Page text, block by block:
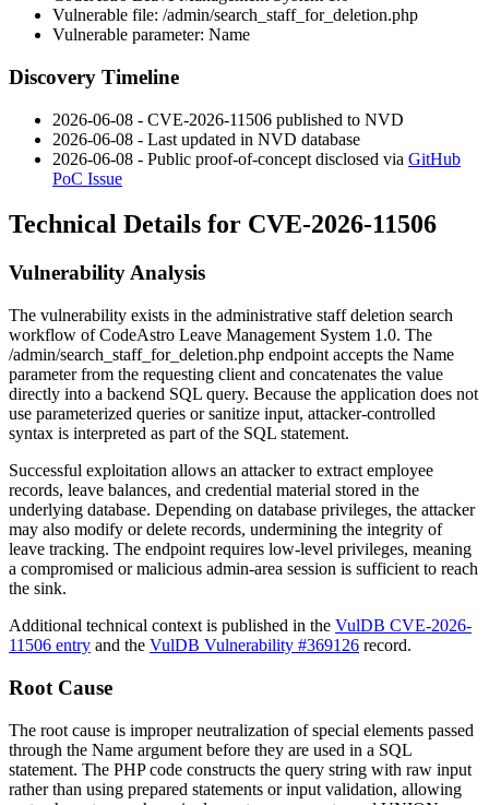
Vulnerable file: /admin/search_staff_for_deletion.php
Vulnerable parameter: Name
Discovery Timeline
2026-06-08 - CVE-2026-11506 published to NVD
2026-06-08 - Last updated in NVD database
2026-06-08 - Public proof-of-concept disclosed via GitHub
PoC Issue
Technical Details for CVE-2026-11506
Vulnerability Analysis
The vulnerability exists in the administrative staff deletion search
workflow of CodeAstro Leave Management System 1.0. The
/admin/search_staff_for_deletion.php endpoint accepts the Name
parameter from the requesting client and concatenates the value
directly into a backend SQL query. Because the application does not
use parameterized queries or sanitize input, attacker-controlled
syntax is interpreted as part of the SQL statement.
Successful exploitation allows an attacker to extract employee
records, leave balances, and credential material stored in the
underlying database. Depending on database privileges, the attacker
may also modify or delete records, undermining the integrity of
leave tracking. The endpoint requires low-level privileges, meaning
a compromised or malicious admin-area session is sufficient to reach
the sink.
Additional technical context is published in the VulDB CVE-2026-
11506 entry and the VulDB Vulnerability #369126 record.
Root Cause
The root cause is improper neutralization of special elements passed
through the Name argument before they are used in a SQL
statement. The PHP code constructs the query string with raw input
rather than using prepared statements or input validation, allowing